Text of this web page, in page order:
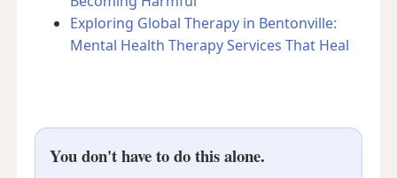
Exploring Global Therapy in Bentonville:
Mental Health Therapy Services That Heal
You don't have to do this alone.